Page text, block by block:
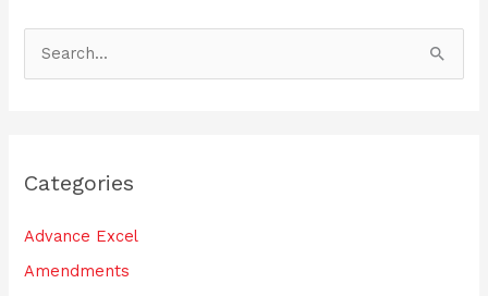
c
f
o
Categories
Advance Excel
Amendments